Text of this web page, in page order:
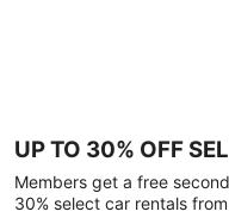
UP TO 30% OFF
Members get a free
30% select car rentals